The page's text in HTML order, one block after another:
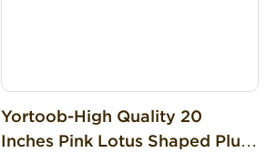
Yortoob-High Quality 20
Inches Pink Lotus Shaped Plush